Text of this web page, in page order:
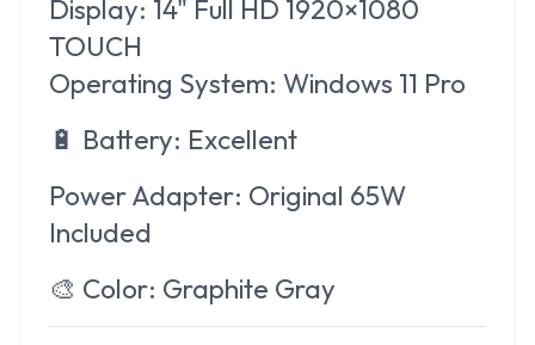
Display: 14" Full HD 1920×1080
TOUCH
Operating System: Windows 11 Pro
🔋 Battery: Excellent
Power Adapter: Original 65W
Included
🎨 Color: Graphite Gray